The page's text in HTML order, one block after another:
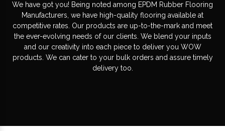
We have got you! Being noted among EPDM Rubber Flooring
Manufacturers, we have high-quality flooring available at
competitive rates. Our products are up-to-the-mark and meet
the ever-evolving needs of our clients. We blend your inputs
and our creativity into each piece to deliver you WOW
products. We can cater to your bulk orders and assure timely
delivery too.